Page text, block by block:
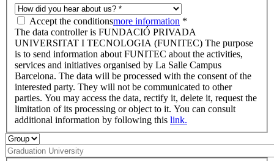
Accept the conditionsmore information *
The data controller is FUNDACIÓ PRIVADA
UNIVERSITAT I TECNOLOGIA (FUNITEC) The purpose
is to send information about FUNITEC about the activities,
services and initiatives organised by La Salle Campus
Barcelona. The data will be processed with the consent of the
interested party. They will not be communicated to other
parties. You may access the data, rectify it, delete it, request the
limitation of its processing or object to it. You can consult
additional information by following this link.